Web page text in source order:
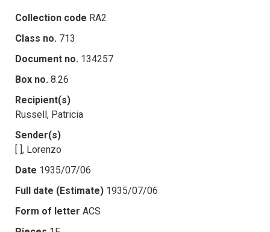
Collection code RA2
Class no. 713
Document no. 134257
Box no. 8.26
Recipient(s)
Russell, Patricia
Sender(s)
[ ], Lorenzo
Date 1935/07/06
Full date (Estimate) 1935/07/06
Form of letter ACS